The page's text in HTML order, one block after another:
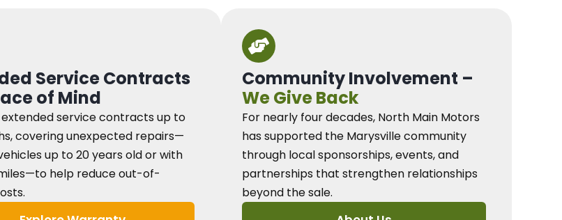
Service Contracts
of Mind
service contracts up to
covering unexpected repairs—
up to 20 years old or with
help reduce out-of-
Community Involvement –
We Give Back
For nearly four decades, North Main Motors
has supported the Marysville community
through local sponsorships, events, and
partnerships that strengthen relationships
beyond the sale.